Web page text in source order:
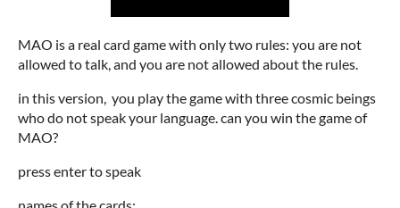
MAO is a real card game with only two rules: you are not
allowed to talk, and you are not allowed about the rules.
in this version, you play the game with three cosmic beings
who do not speak your language. can you win the game of
MAO?
press enter to speak